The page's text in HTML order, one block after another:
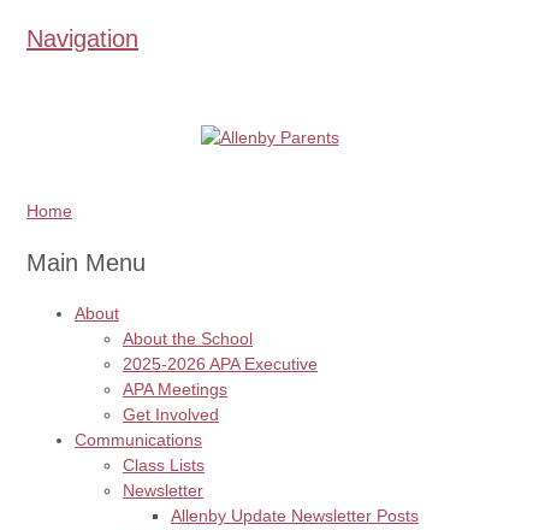
Navigation
Home
Main Menu
About
About the School
2025-2026 APA Executive
APA Meetings
Get Involved
Communications
Class Lists
Newsletter
Allenby Update Newsletter Posts